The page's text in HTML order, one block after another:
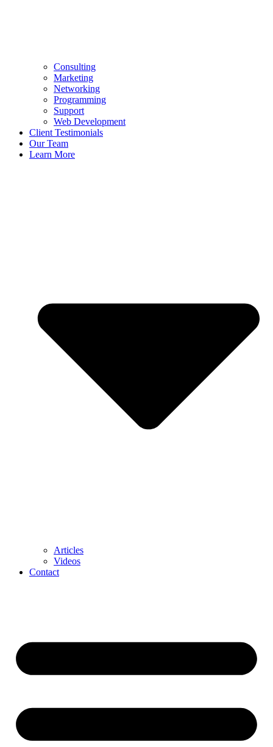
Consulting
Marketing
Networking
Programming
Support
Web Development
Client Testimonials
Our Team
Learn More
Articles
Videos
Contact